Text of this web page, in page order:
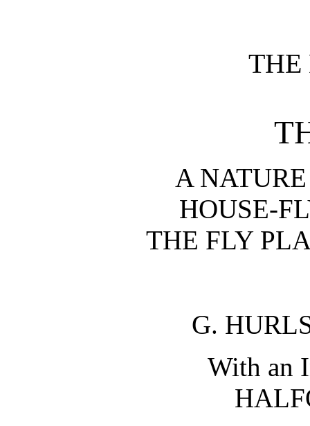
THE
A
HOUSE-
THE FLY
G.
With an